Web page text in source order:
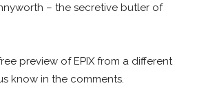
– the secretive butler of
preview of EPIX from a different
know in the comments.